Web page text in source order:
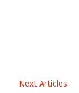
Next Articles